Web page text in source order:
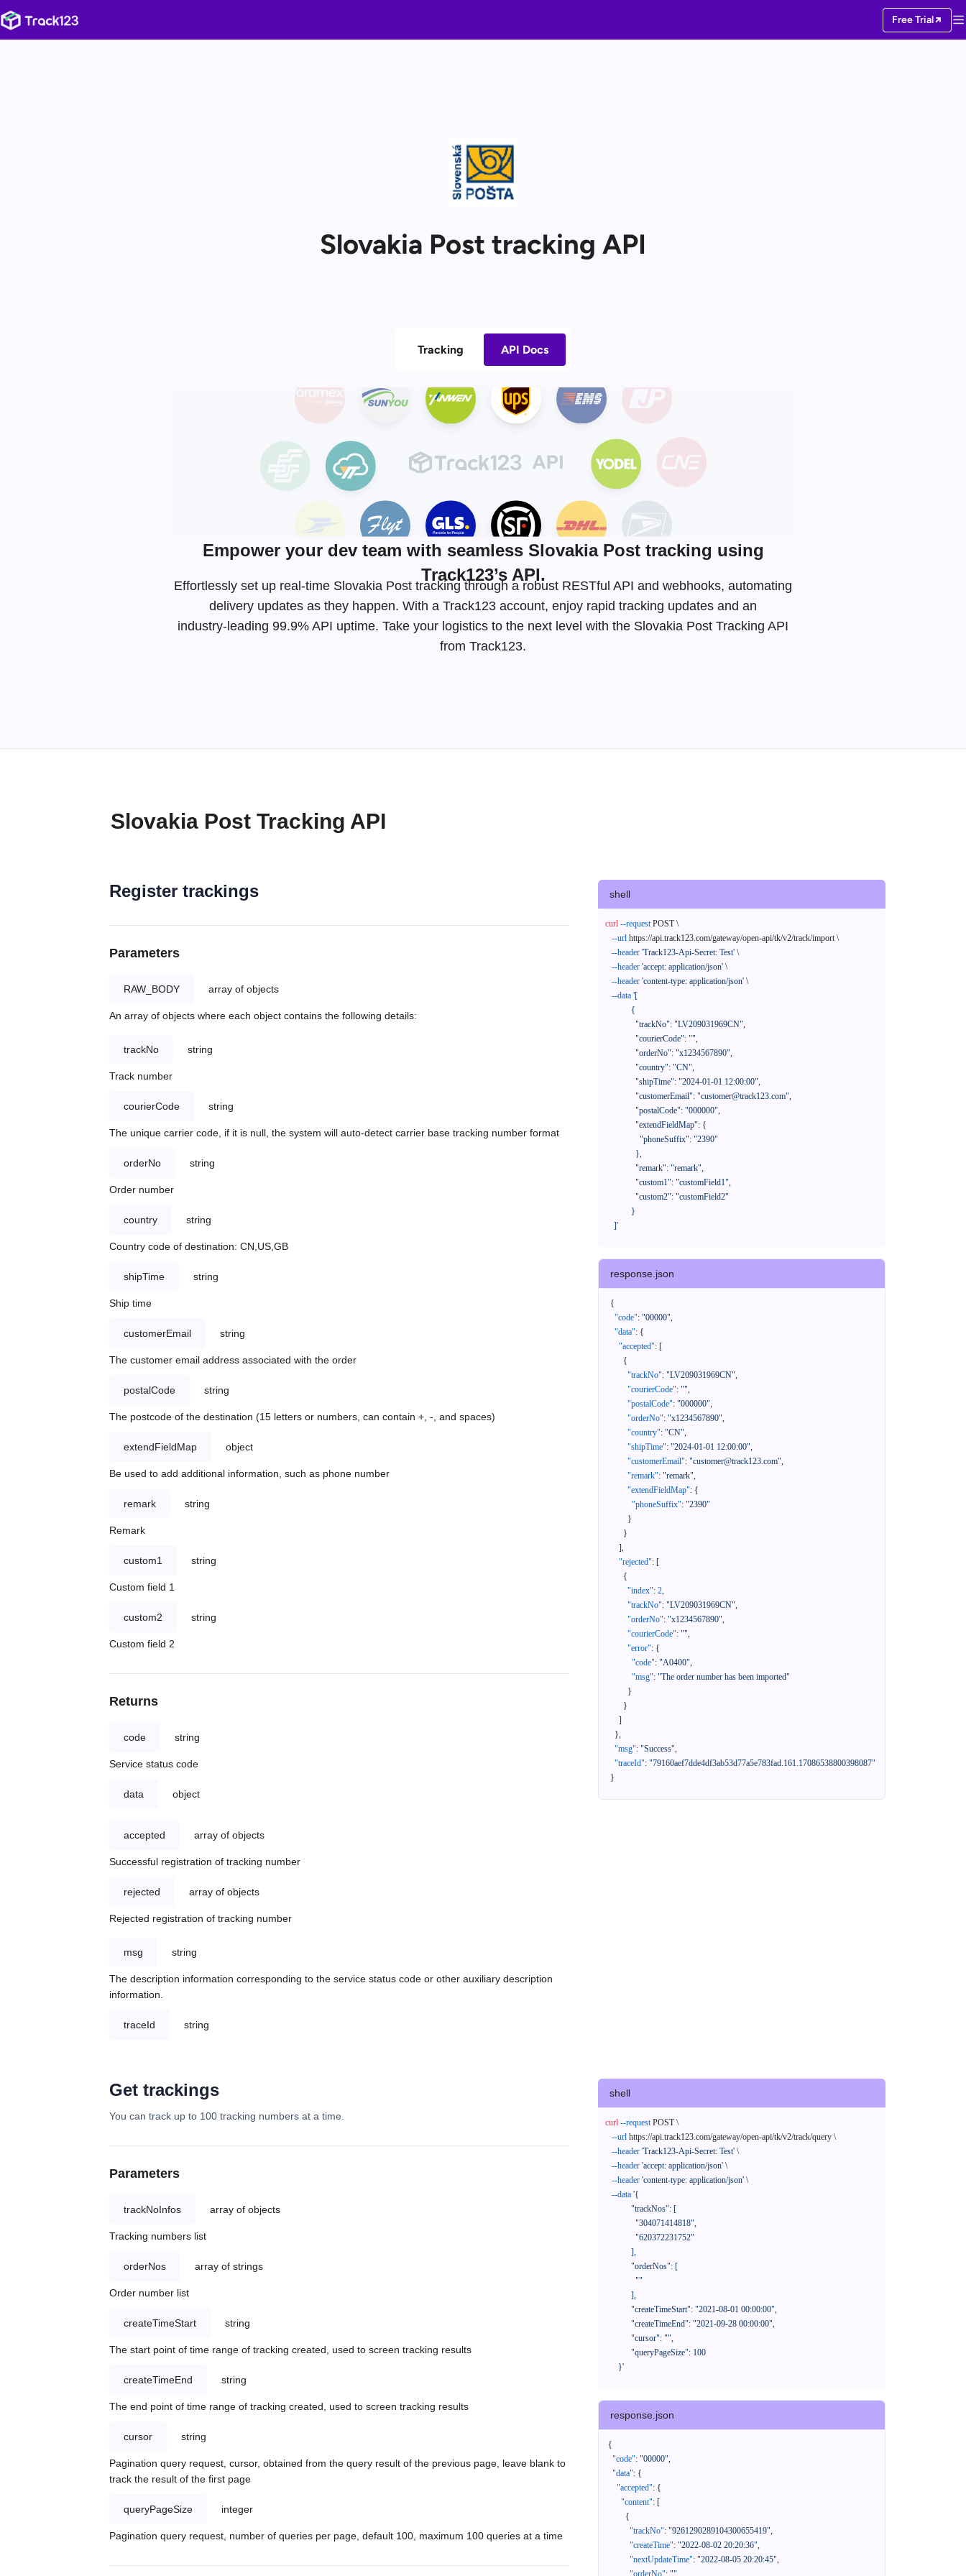
Free Trial
Slovakia Post tracking API
Tracking API Docs
Empower your dev team with seamless Slovakia Post tracking using
Track123’s API.
Effortlessly set up real-time Slovakia Post tracking through a robust RESTful API and webhooks, automating
delivery updates as they happen. With a Track123 account, enjoy rapid tracking updates and an
industry-leading 99.9% API uptime. Take your logistics to the next level with the Slovakia Post Tracking API
from Track123.
Slovakia Post Tracking API
Register trackings
Parameters
RAW_BODY array of objects
An array of objects where each object contains the following details:
trackNo string
Track number
courierCode string
The unique carrier code, if it is null, the system will auto-detect carrier base tracking number format
orderNo string
Order number
country string
Country code of destination: CN,US,GB
shipTime string
Ship time
customerEmail string
The customer email address associated with the order
postalCode string
The postcode of the destination (15 letters or numbers, can contain +, -, and spaces)
extendFieldMap object
Be used to add additional information, such as phone number
remark string
Remark
custom1 string
Custom field 1
custom2 string
Custom field 2
Returns
code string
Service status code
data object
accepted array of objects
Successful registration of tracking number
rejected array of objects
Rejected registration of tracking number
msg string
The description information corresponding to the service status code or other auxiliary description
information.
traceId string
shell
curl --request POST \
--url https://api.track123.com/gateway/open-api/tk/v2/track/import \
--header 'Track123-Api-Secret: Test' \
--header 'accept: application/json' \
--header 'content-type: application/json' \
--data '[
    ]'
response.json
{
"code": "00000",
"data": {
"accepted": [
{
"trackNo": "LV209031969CN",
"courierCode": "",
"postalCode": "000000",
"orderNo": "x1234567890",
"country": "CN",
"shipTime": "2024-01-01 12:00:00",
"customerEmail": "customer@track123.com",
"remark": "remark",
"extendFieldMap": {
"phoneSuffix": "2390"
}
}
],
"rejected": [
{
"index": 2,
"trackNo": "LV209031969CN",
"orderNo": "x1234567890",
"courierCode": "",
"error": {
"code": "A0400",
"msg": "The order number has been imported"
}
}
]
},
"msg": "Success",
"traceId": "79160aef7dde4df3ab53d77a5e783fad.161.17086538800398087"
}
Get trackings
You can track up to 100 tracking numbers at a time.
Parameters
trackNoInfos array of objects
Tracking numbers list
orderNos array of strings
Order number list
createTimeStart string
The start point of time range of tracking created, used to screen tracking results
createTimeEnd string
The end point of time range of tracking created, used to screen tracking results
cursor string
Pagination query request, cursor, obtained from the query result of the previous page, leave blank to
track the result of the first page
queryPageSize integer
Pagination query request, number of queries per page, default 100, maximum 100 queries at a time
shell
curl --request POST \
--url https://api.track123.com/gateway/open-api/tk/v2/track/query \
--header 'Track123-Api-Secret: Test' \
--header 'accept: application/json' \
--header 'content-type: application/json' \
--data '{
      }'
response.json
{
"code": "00000",
"data": {
"accepted": {
"content": [
{
"trackNo": "9261290289104300655419",
"createTime": "2022-08-02 20:20:36",
"nextUpdateTime": "2022-08-05 20:20:45",